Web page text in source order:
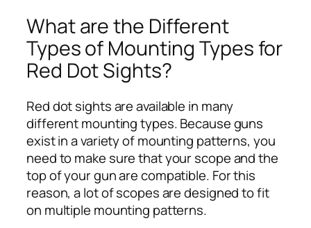
What are the Different
Types of Mounting Types for
Red Dot Sights?
Red dot sights are available in many
different mounting types. Because guns
exist in a variety of mounting patterns, you
need to make sure that your scope and the
top of your gun are compatible. For this
reason, a lot of scopes are designed to fit
on multiple mounting patterns.